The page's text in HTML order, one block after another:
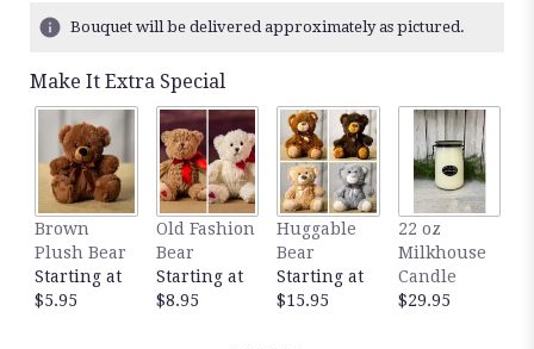
Bouquet will be delivered approximately as pictured.
Make It Extra Special
Brown
Plush Bear
Starting at
$5.95
Old Fashion
Bear
Starting at
$8.95
Huggable
Bear
Starting at
$15.95
22 oz
Milkhouse
Candle
$29.95